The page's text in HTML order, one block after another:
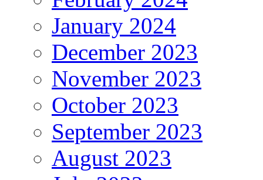
January 2024
December 2023
November 2023
October 2023
September 2023
August 2023